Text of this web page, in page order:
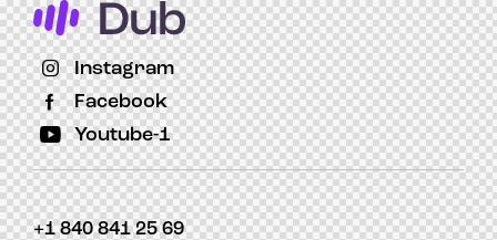
Instagram
Facebook
Youtube-1
+1 840 841 25 69